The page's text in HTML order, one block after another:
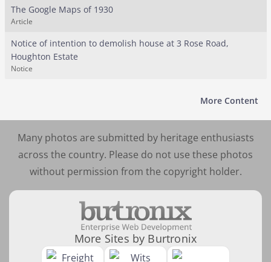
The Google Maps of 1930
Article
Notice of intention to demolish house at 3 Rose Road,
Houghton Estate
Notice
More Content
Many photos are submitted by heritage enthusiasts
across the country. Please do not use these photos
without permission from the copyright holder.
More Sites by Burtronix